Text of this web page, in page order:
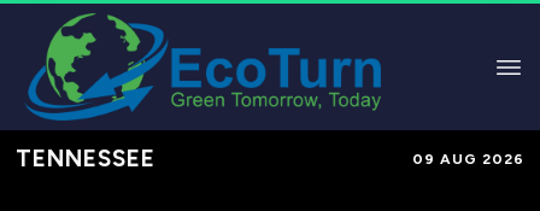
TENNESSEE 09 AUG 2026